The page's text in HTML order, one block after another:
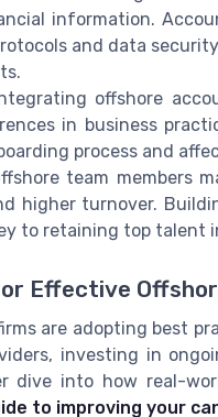
information.
and data
offshore
in business
process and
team members
higher turnover.
to retaining top talent
Effective
are adopting best
investing in
dive into how real-
to improving your